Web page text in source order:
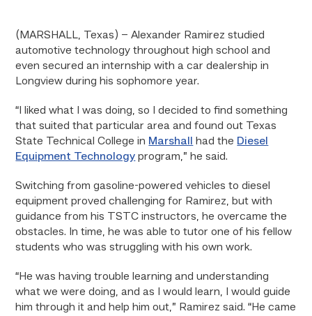
(MARSHALL, Texas) – Alexander Ramirez studied
automotive technology throughout high school and
even secured an internship with a car dealership in
Longview during his sophomore year.
“I liked what I was doing, so I decided to find something
that suited that particular area and found out Texas
State Technical College in Marshall had the Diesel
Equipment Technology program,” he said.
Switching from gasoline-powered vehicles to diesel
equipment proved challenging for Ramirez, but with
guidance from his TSTC instructors, he overcame the
obstacles. In time, he was able to tutor one of his fellow
students who was struggling with his own work.
“He was having trouble learning and understanding
what we were doing, and as I would learn, I would guide
him through it and help him out,” Ramirez said. “He came